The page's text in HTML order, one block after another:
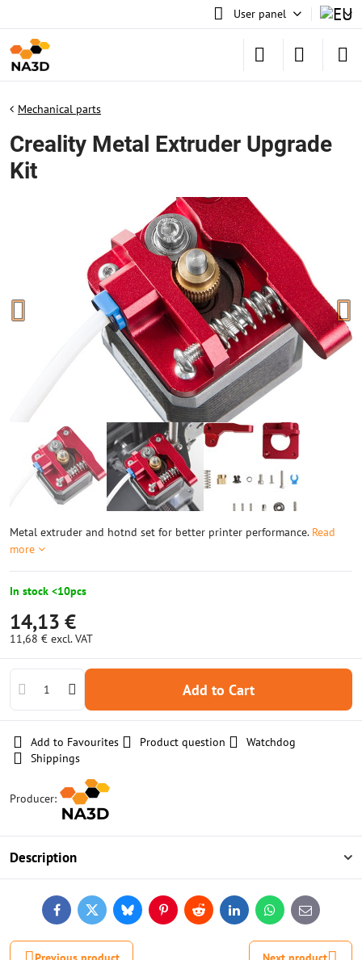
User panel
Mechanical parts
Creality Metal Extruder Upgrade
Kit
Metal extruder and hotnd set for better printer performance. Read
more
In stock <10pcs
14,13 €
11,68 € excl. VAT
Add to Cart
Add to Favourites Product question
Watchdog
Shippings
Producer:
Description
FacebookTwitterBlueskyPinterestReddit LinkedInWhatsApp
E-
mail